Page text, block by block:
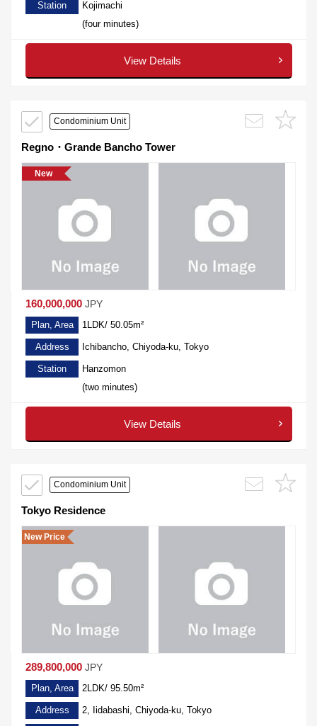
Station
Kojimachi
(four minutes)
View Details
Condominium Unit
Regno・Grande Bancho Tower
New
160,000,000 JPY
Plan, Area 1LDK/ 50.05m²
Address Ichibancho, Chiyoda-ku, Tokyo
Station
Hanzomon
(two minutes)
View Details
Condominium Unit
Tokyo Residence
New Price
289,800,000 JPY
Plan, Area 2LDK/ 95.50m²
Address 2, Iidabashi, Chiyoda-ku, Tokyo